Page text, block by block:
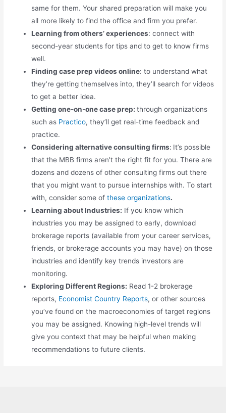
same for them. Your shared preparation will make you
all more likely to find the office and firm you prefer.
Learning from others’ experiences: connect with
second-year students for tips and to get to know firms
well.
Finding case prep videos online: to understand what
they’re getting themselves into, they’ll search for videos
to get a better idea.
Getting one-on-one case prep:through organizations
such as Practico, they’ll get real-time feedback and
practice.
Considering alternative consulting firms: It’s possible
that the MBB firms aren’t the right fit for you. There are
dozens and dozens of other consulting firms out there
that you might want to pursue internships with. To start
with, consider some ofthese organizations.
Learning about Industries: If you know which
industries you may be assigned to early, download
brokerage reports (available from your career services,
friends, or brokerage accounts you may have) on those
industries and identify key trends investors are
monitoring.
Exploring Different Regions: Read 1-2 brokerage
reports, Economist Country Reports, or other sources
you’ve found on the macroeconomies of target regions
you may be assigned. Knowing high-level trends will
give you context that may be helpful when making
recommendations to future clients.